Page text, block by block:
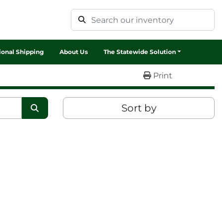
Shipping About Us The Statewide Solution
Print
Sort by